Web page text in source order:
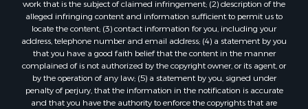
work that is the subject of claimed infringement; (2) description of the
alleged infringing content and information sufficient to permit us to
locate the content; (3) contact information for you, including your
address, telephone number and email address; (4) a statement by you
that you have a good faith belief that the content in the manner
complained of is not authorized by the copyright owner, or its agent, or
by the operation of any law; (5) a statement by you, signed under
penalty of perjury, that the information in the notification is accurate
and that you have the authority to enforce the copyrights that are